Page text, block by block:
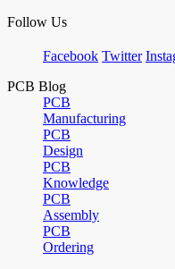
Follow Us
Facebook Twitter
PCB Blog
PCB
Manufacturing
PCB
Design
PCB
Knowledge
PCB
Assembly
PCB
Ordering